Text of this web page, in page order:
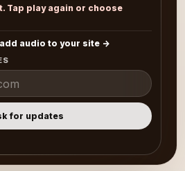
Tap play again or choose
audio to your site
for updates